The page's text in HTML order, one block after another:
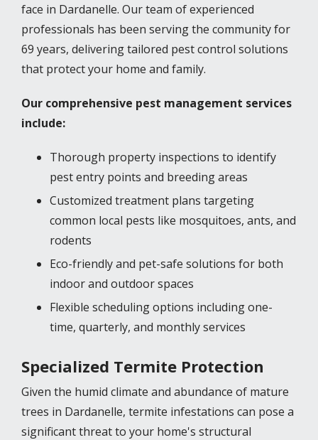
face in Dardanelle. Our team of experienced
professionals has been serving the community for
69 years, delivering tailored pest control solutions
that protect your home and family.
Our comprehensive pest management services
include:
Thorough property inspections to identify
pest entry points and breeding areas
Customized treatment plans targeting
common local pests like mosquitoes, ants, and
rodents
Eco-friendly and pet-safe solutions for both
indoor and outdoor spaces
Flexible scheduling options including one-
time, quarterly, and monthly services
Specialized Termite Protection
Given the humid climate and abundance of mature
trees in Dardanelle, termite infestations can pose a
significant threat to your home's structural